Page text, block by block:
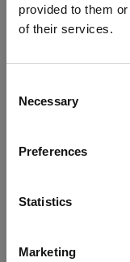
provided to them
of their services.
Selection
Necessary
Preferences
Statistics
Marketing
refreshing